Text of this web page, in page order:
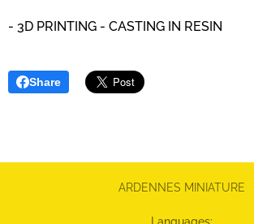
- 3D PRINTING - CASTING IN RESIN
Share
ARDENNES MINIATURE